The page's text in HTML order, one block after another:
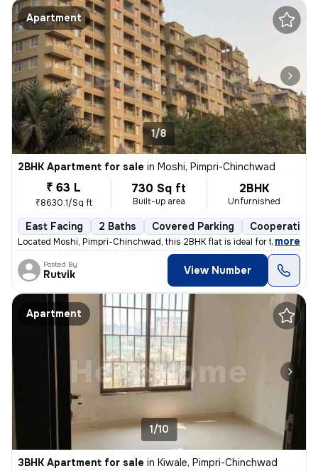
Apartment
1/8
2BHK Apartment for sale in Moshi, Pimpri-Chinchwad
₹ 63 L
₹8630.1/Sq ft
730 Sq ft
Built-up area
2BHK
Unfurnished
East Facing 2 Baths Covered Parking Cooperative
Located Moshi, Pimpri-Chinchwad, this 2BHK flat is ideal for those see
, more
Posted By
Rutvik View Number
Apartment
1/10
3BHK Apartment for sale in Kiwale, Pimpri-Chinchwad